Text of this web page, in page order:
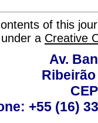
of this
under a Creative
Av.
+55 (16)